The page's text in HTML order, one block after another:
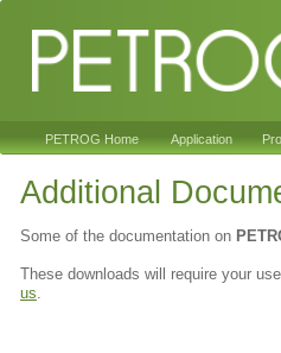
PETROG Home Application
Additional
Some of the documentation on
These downloads will require your
us.